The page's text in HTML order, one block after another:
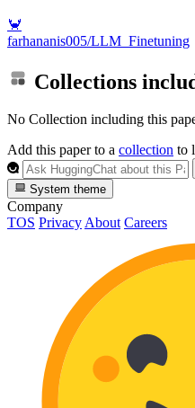
🦀
farhananis005/LLM_Finetuning
Collections
No Collection including this
Add this paper to a collection to
System theme
Company
TOS Privacy About Careers